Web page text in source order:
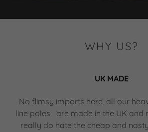
WHY US?
UK MADE
No flimsy imports here, all our
line poles are made in the UK and
really do hate the cheap and